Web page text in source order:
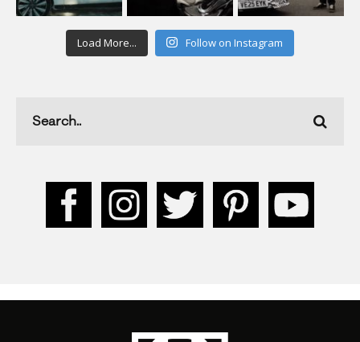
Load More... Follow on Instagram